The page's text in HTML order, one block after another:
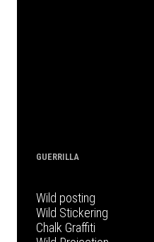
GUERRILLA
Wild posting
Wild Stickering
Chalk Graffiti